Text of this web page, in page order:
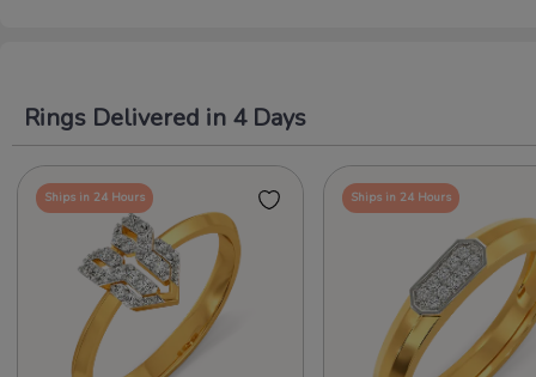
Rings Delivered in 4 Days
Ships in 24 Hours Ships in 24 Hours